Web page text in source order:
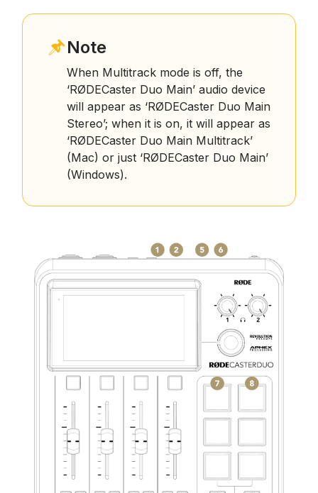
Note
When Multitrack mode is off, the
‘RØDECaster Duo Main’ audio device
will appear as ‘RØDECaster Duo Main
Stereo’; when it is on, it will appear as
‘RØDECaster Duo Main Multitrack’
(Mac) or just ‘RØDECaster Duo Main’
(Windows).